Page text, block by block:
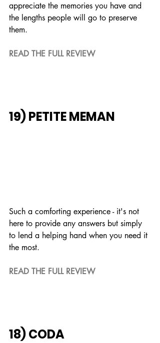
appreciate the memories you have and
the lengths people will go to preserve
them.
READ THE FULL REVIEW
19) PETITE MEMAN
Such a comforting experience - it's not
here to provide any answers but simply
to lend a helping hand when you need it
the most.
READ THE FULL REVIEW
18) CODA